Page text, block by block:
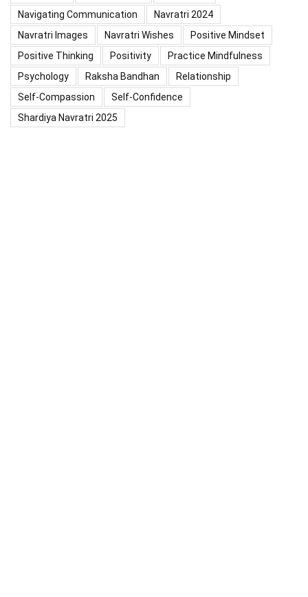
Navigating Communication
Navratri 2024
Navratri Images
Navratri Wishes
Positive Mindset
Positive Thinking
Positivity
Practice Mindfulness
Psychology
Raksha Bandhan
Relationship
Self-Compassion
Self-Confidence
Shardiya Navratri 2025